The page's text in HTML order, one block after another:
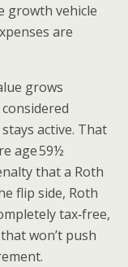
growth vehicle
are
grows
active. That
age 59½
that a Roth
flip side, Roth
tax‑free,
won’t push